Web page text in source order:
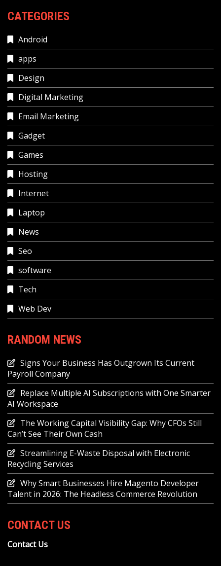
CATEGORIES
Android
apps
Design
Digital Marketing
Email Marketing
Gadget
Games
Hosting
Internet
Laptop
News
Seo
software
Tech
Web Dev
RANDOM NEWS
Signs Your Business Has Outgrown Its Current
Payroll Company
Replace Multiple AI Subscriptions with One Smarter
AI Workspace
The Working Capital Visibility Gap: Why CFOs Still
Can’t See Their Own Cash
Streamlining E-Waste Disposal with Electronic
Recycling Services
Why Smart Businesses Hire Magento Developer
Talent in 2026: The Headless Commerce Revolution
CONTACT US
Contact Us